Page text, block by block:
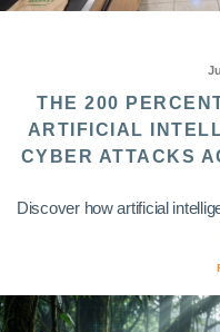
THE 200
ARTIFICIAL
CYBER ATTACKS
Discover how artificial